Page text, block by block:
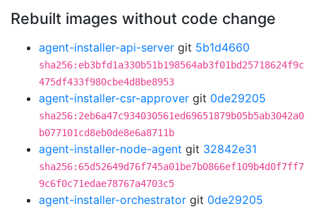
Rebuilt images without code change
agent-installer-api-server git 5b1d4660
sha256:eb3bfd1a330b51b198564ab3f01bd25718624f9c
475df433f980cbe4d8be8953
agent-installer-csr-approver git 0de29205
sha256:2eb6a47c934030561ed69651879b05b5ab3042a0
b077101cd8eb0de8e6a8711b
agent-installer-node-agent git 32842e31
sha256:65d52649d76f745a01be7b0866ef109b4d0f7ff7
9c6f0c71edae78767a4703c5
agent-installer-orchestrator git 0de29205